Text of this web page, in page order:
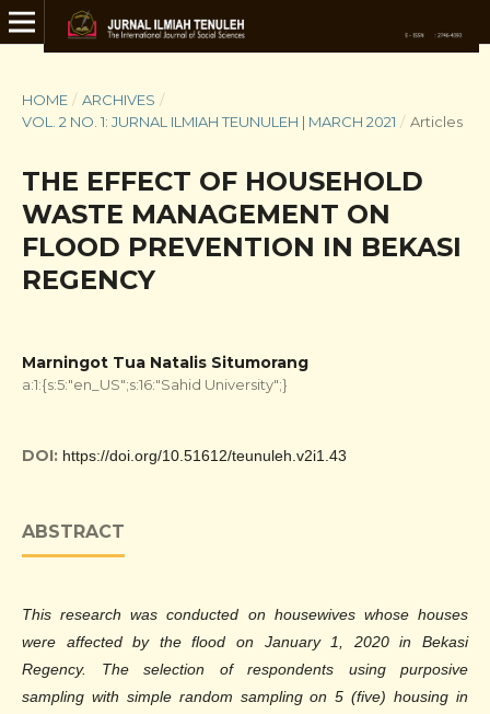
HOME / ARCHIVES /
VOL. 2 NO. 1: JURNAL ILMIAH TEUNULEH | MARCH 2021 / Articles
THE EFFECT OF HOUSEHOLD
WASTE MANAGEMENT ON
FLOOD PREVENTION IN BEKASI
REGENCY
Marningot Tua Natalis Situmorang
a:1:{s:5:"en_US";s:16:"Sahid University";}
DOI: https://doi.org/10.51612/teunuleh.v2i1.43
ABSTRACT
This research was conducted on housewives whose houses
were affected by the flood on January 1, 2020 in Bekasi
Regency. The selection of respondents using purposive
sampling with simple random sampling on 5 (five) housing in